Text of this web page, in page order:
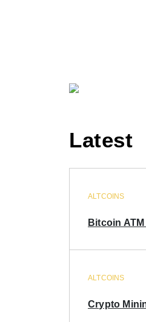
Latest
ALTCOINS
Bitcoin
ALTCOINS
Crypto